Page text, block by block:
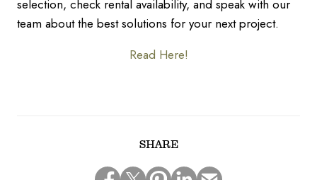
selection, check rental availability, and speak with our
team about the best solutions for your next project.
Read Here!
SHARE